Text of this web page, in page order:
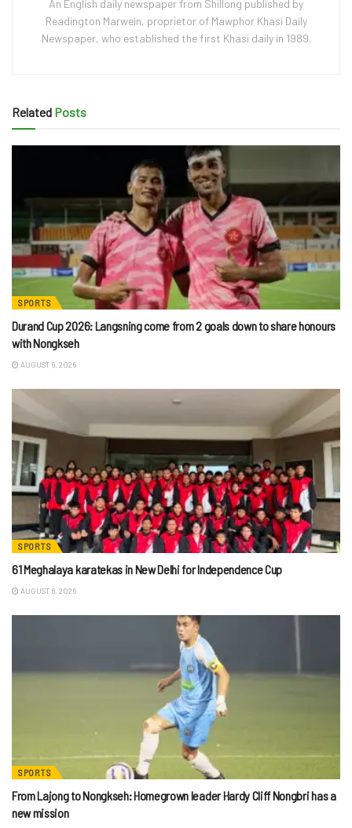
An English daily newspaper from Shillong published by
Readington Marwein, proprietor of Mawphor Khasi Daily
Newspaper, who established the first Khasi daily in 1989.
Related Posts
SPORTS
Durand Cup 2026: Langsning come from 2 goals down to share honours
with Nongkseh
AUGUST 6, 2026
SPORTS
61 Meghalaya karatekas in New Delhi for Independence Cup
AUGUST 6, 2026
SPORTS
From Lajong to Nongkseh: Homegrown leader Hardy Cliff Nongbri has a
new mission